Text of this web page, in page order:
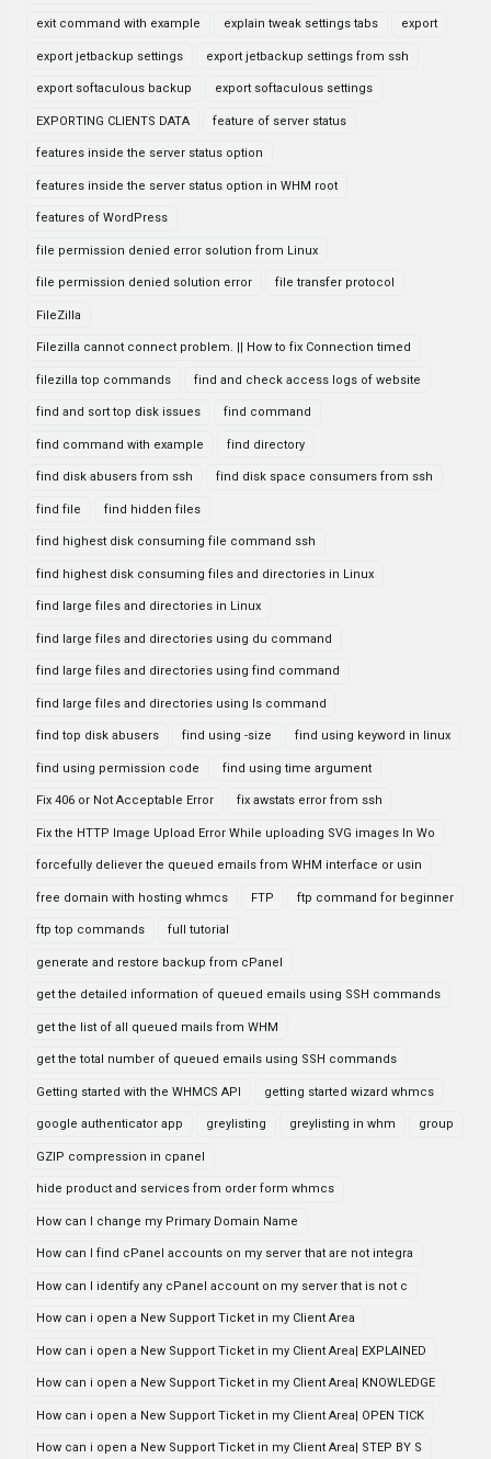
exit command with example explain tweak settings tabs export
export jetbackup settings export jetbackup settings from ssh
export softaculous backup export softaculous settings
EXPORTING CLIENTS DATA feature of server status
features inside the server status option
features inside the server status option in WHM root
features of WordPress
file permission denied error solution from Linux
file permission denied solution error file transfer protocol
FileZilla
Filezilla cannot connect problem. || How to fix Connection timed
filezilla top commands find and check access logs of website
find and sort top disk issues find command
find command with example find directory
find disk abusers from ssh find disk space consumers from ssh
find file find hidden files
find highest disk consuming file command ssh
find highest disk consuming files and directories in Linux
find large files and directories in Linux
find large files and directories using du command
find large files and directories using find command
find large files and directories using ls command
find top disk abusers find using -size find using keyword in linux
find using permission code find using time argument
Fix 406 or Not Acceptable Error fix awstats error from ssh
Fix the HTTP Image Upload Error While uploading SVG images In Wo
forcefully deliever the queued emails from WHM interface or usin
free domain with hosting whmcs FTP ftp command for beginner
ftp top commands full tutorial
generate and restore backup from cPanel
get the detailed information of queued emails using SSH commands
get the list of all queued mails from WHM
get the total number of queued emails using SSH commands
Getting started with the WHMCS API getting started wizard whmcs
google authenticator app greylisting greylisting in whm group
GZIP compression in cpanel
hide product and services from order form whmcs
How can I change my Primary Domain Name
How can I find cPanel accounts on my server that are not integra
How can I identify any cPanel account on my server that is not c
How can i open a New Support Ticket in my Client Area
How can i open a New Support Ticket in my Client Area| EXPLAINED
How can i open a New Support Ticket in my Client Area| KNOWLEDGE
How can i open a New Support Ticket in my Client Area| OPEN TICK
How can i open a New Support Ticket in my Client Area| STEP BY S